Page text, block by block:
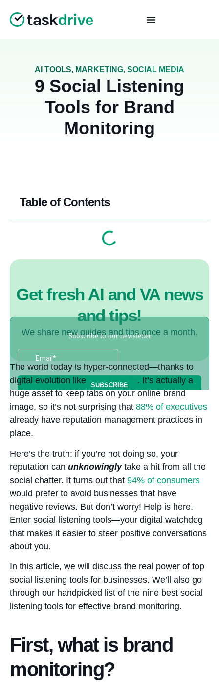
AI TOOLS, MARKETING, SOCIAL MEDIA
9 Social Listening
Tools for Brand
Monitoring
Table of Contents
Get fresh AI and VA news
and tips!
We share new guides and tips once a month.
The world today is hyper-connected—thanks to
digital evolution like social media . It’s actually a
huge asset to keep tabs on your online brand
image, so it’s not surprising that 88% of executives
already have reputation management practices in
place.
Here’s the truth: if you’re not doing so, your
reputation can unknowinglytake a hit from all the
social chatter. It turns out that 94% of consumers
would prefer to avoid businesses that have
negative reviews. But don’t worry! Help is here.
Enter social listening tools—your digital watchdog
that makes it easier to steer positive conversations
about you.
In this article, we will discuss the real power of top
social listening tools for businesses. We’ll also go
through our handpicked list of the nine best social
listening tools for effective brand monitoring.
First, what is brand
monitoring?